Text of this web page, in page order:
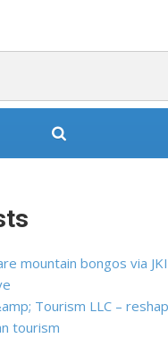
mountain bongos via
Tourism LLC –
tourism